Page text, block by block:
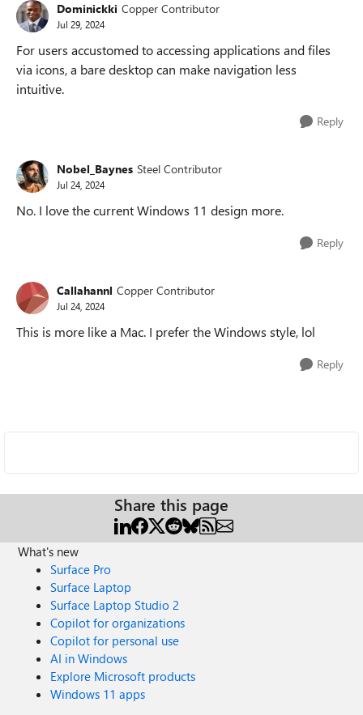
Dominickki Copper Contributor
Jul 29, 2024
For users accustomed to accessing applications and files
via icons, a bare desktop can make navigation less
intuitive.
Reply
Nobel_Baynes Steel Contributor
Jul 24, 2024
No. I love the current Windows 11 design more.
Reply
Callahannl Copper Contributor
Jul 24, 2024
This is more like a Mac. I prefer the Windows style, lol
Reply
Share this page
What's new
Surface Pro
Surface Laptop
Surface Laptop Studio 2
Copilot for organizations
Copilot for personal use
AI in Windows
Explore Microsoft products
Windows 11 apps